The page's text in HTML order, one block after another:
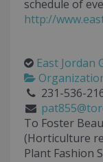
schedule of
http://
East Jordan
231-536-
To Foster
(Horticulture
Plant Fashion